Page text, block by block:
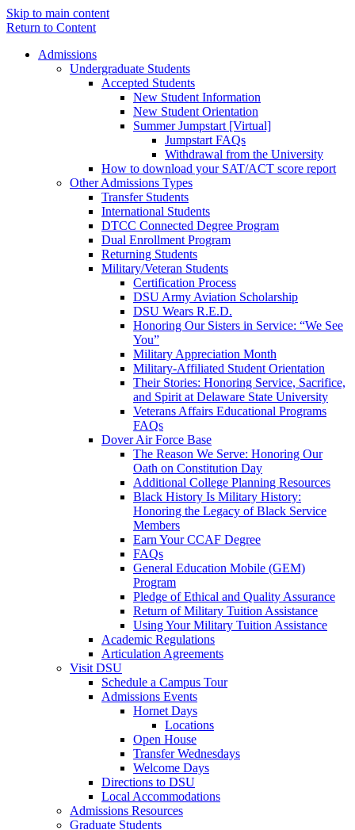
Skip to main content
Return to Content
Admissions
Undergraduate Students
Accepted Students
New Student Information
New Student Orientation
Summer Jumpstart [Virtual]
Jumpstart FAQs
Withdrawal from the University
How to download your SAT/ACT score report
Other Admissions Types
Transfer Students
International Students
DTCC Connected Degree Program
Dual Enrollment Program
Returning Students
Military/Veteran Students
Certification Process
DSU Army Aviation Scholarship
DSU Wears R.E.D.
Honoring Our Sisters in Service: “We See
You”
Military Appreciation Month
Military-Affiliated Student Orientation
Their Stories: Honoring Service, Sacrifice,
and Spirit at Delaware State University
Veterans Affairs Educational Programs
FAQs
Dover Air Force Base
The Reason We Serve: Honoring Our
Oath on Constitution Day
Additional College Planning Resources
Black History Is Military History:
Honoring the Legacy of Black Service
Members
Earn Your CCAF Degree
FAQs
General Education Mobile (GEM)
Program
Pledge of Ethical and Quality Assurance
Return of Military Tuition Assistance
Using Your Military Tuition Assistance
Academic Regulations
Articulation Agreements
Visit DSU
Schedule a Campus Tour
Admissions Events
Hornet Days
Locations
Open House
Transfer Wednesdays
Welcome Days
Directions to DSU
Local Accommodations
Admissions Resources
Graduate Students